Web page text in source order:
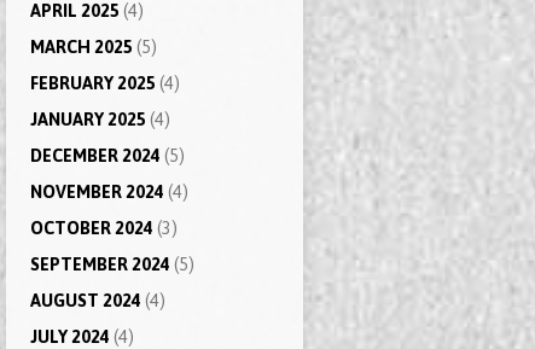
APRIL 2025 (4)
MARCH 2025 (5)
FEBRUARY 2025 (4)
JANUARY 2025 (4)
DECEMBER 2024 (5)
NOVEMBER 2024 (4)
OCTOBER 2024 (3)
SEPTEMBER 2024 (5)
AUGUST 2024 (4)
JULY 2024 (4)